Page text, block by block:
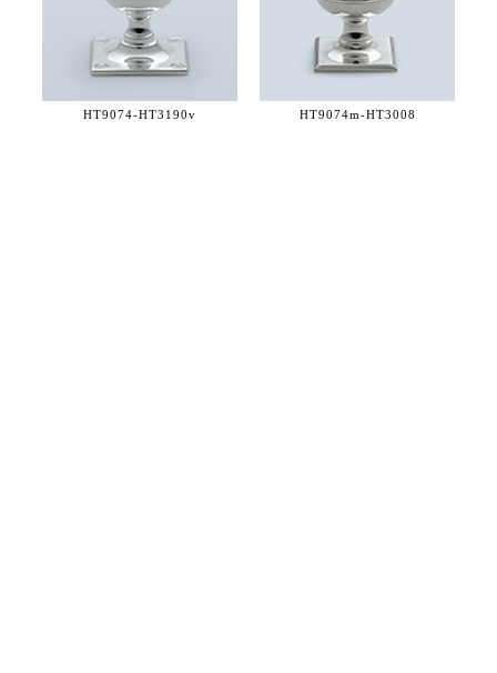
HT9074-HT3190v HT9074m-HT3008